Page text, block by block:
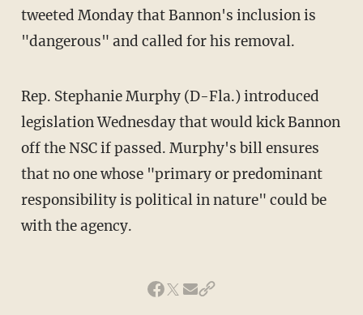
tweeted Monday that Bannon's inclusion is
"dangerous" and called for his removal.
Rep. Stephanie Murphy (D-Fla.) introduced
legislation Wednesday that would kick Bannon
off the NSC if passed. Murphy's bill ensures
that no one whose "primary or predominant
responsibility is political in nature" could be
with the agency.